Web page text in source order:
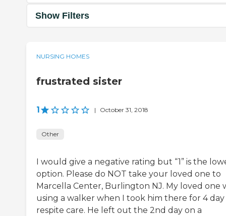
Show Filters
NURSING HOMES
frustrated sister
1 | October 31, 2018
Other
I would give a negative rating but “1” is the
option. Please do NOT take your loved one to
Marcella Center, Burlington NJ. My loved one
using a walker when I took him there for 4 day
respite care. He left out the 2nd day on a